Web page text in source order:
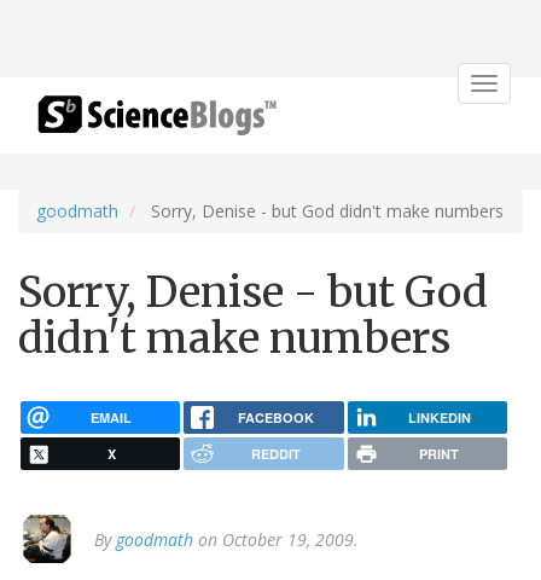
Toggle
goodmath Sorry, Denise - but God didn't make numbers
Sorry, Denise - but God
didn't make numbers
EMAIL FACEBOOK LINKEDIN
X REDDIT PRINT
By goodmath on October 19, 2009.